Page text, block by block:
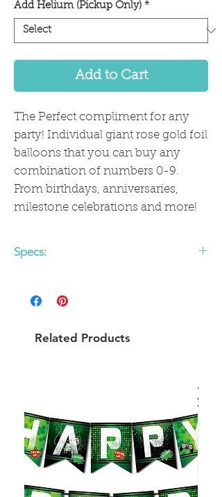
Add Helium (Pickup Only) *
Add to Cart
The Perfect compliment for any
party! Individual giant rose gold foil
balloons that you can buy any
combination of numbers 0-9.
From birthdays, anniversaries,
milestone celebrations and more!
Specs:
Balloons are approx 40" flat, 35" fully
inflated
Related Products